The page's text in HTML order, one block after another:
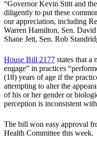
“Governor Kevin Stitt and
diligently to put these
our appreciation, including
Warren Hamilton, Sen.
Shane Jett, Sen. Rob
House Bill 2177 states that
engage” in practices
(18) years of age if the
attempting to alter the
of his or her gender or
perception is inconsistent
The bill won easy approval
Health Committee this week.